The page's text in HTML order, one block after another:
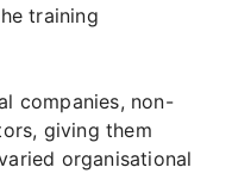
training
companies, non-
giving them
organisational